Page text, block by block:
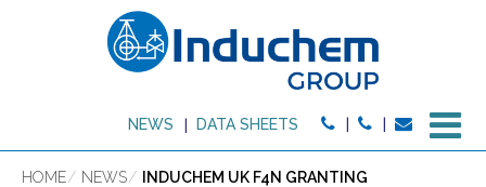
NEWS DATA SHEETS
HOME NEWS INDUCHEM UK F4N GRANTING